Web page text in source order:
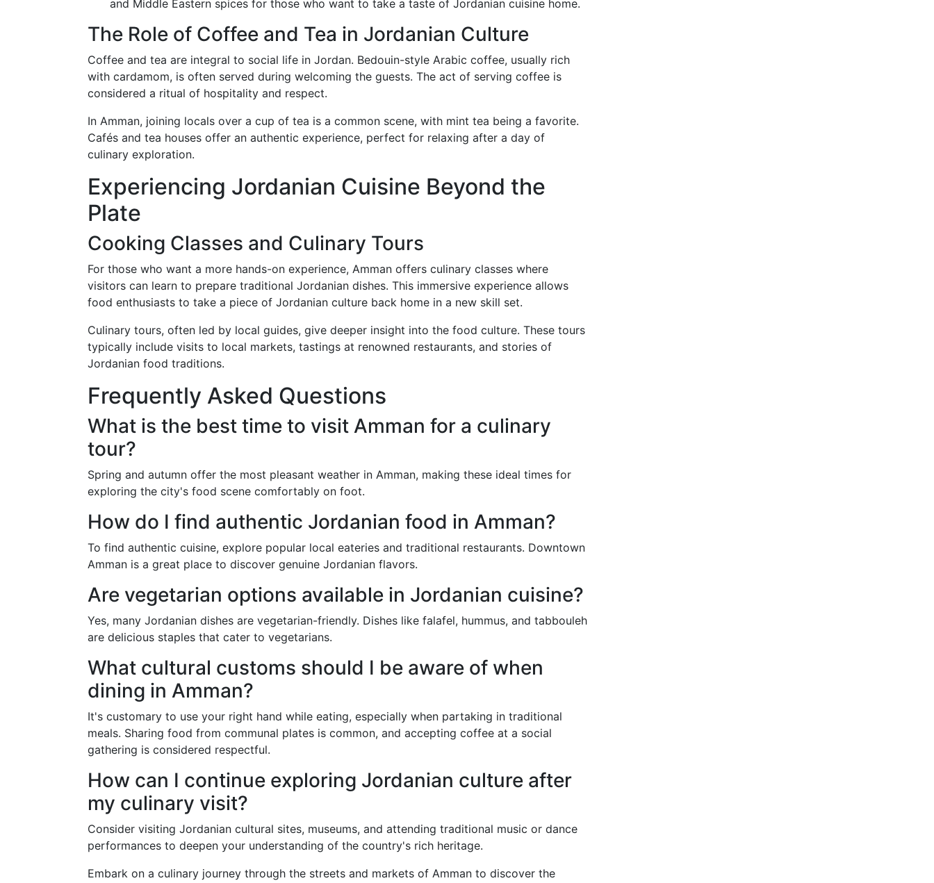
and Middle Eastern spices for those who want to take a taste of Jordanian cuisine home.
The Role of Coffee and Tea in Jordanian Culture
Coffee and tea are integral to social life in Jordan. Bedouin-style Arabic coffee, usually rich
with cardamom, is often served during welcoming the guests. The act of serving coffee is
considered a ritual of hospitality and respect.
In Amman, joining locals over a cup of tea is a common scene, with mint tea being a favorite.
Cafés and tea houses offer an authentic experience, perfect for relaxing after a day of
culinary exploration.
Experiencing Jordanian Cuisine Beyond the
Plate
Cooking Classes and Culinary Tours
For those who want a more hands-on experience, Amman offers culinary classes where
visitors can learn to prepare traditional Jordanian dishes. This immersive experience allows
food enthusiasts to take a piece of Jordanian culture back home in a new skill set.
Culinary tours, often led by local guides, give deeper insight into the food culture. These tours
typically include visits to local markets, tastings at renowned restaurants, and stories of
Jordanian food traditions.
Frequently Asked Questions
What is the best time to visit Amman for a culinary
tour?
Spring and autumn offer the most pleasant weather in Amman, making these ideal times for
exploring the city's food scene comfortably on foot.
How do I find authentic Jordanian food in Amman?
To find authentic cuisine, explore popular local eateries and traditional restaurants. Downtown
Amman is a great place to discover genuine Jordanian flavors.
Are vegetarian options available in Jordanian cuisine?
Yes, many Jordanian dishes are vegetarian-friendly. Dishes like falafel, hummus, and tabbouleh
are delicious staples that cater to vegetarians.
What cultural customs should I be aware of when
dining in Amman?
It's customary to use your right hand while eating, especially when partaking in traditional
meals. Sharing food from communal plates is common, and accepting coffee at a social
gathering is considered respectful.
How can I continue exploring Jordanian culture after
my culinary visit?
Consider visiting Jordanian cultural sites, museums, and attending traditional music or dance
performances to deepen your understanding of the country's rich heritage.
Embark on a culinary journey through the streets and markets of Amman to discover the